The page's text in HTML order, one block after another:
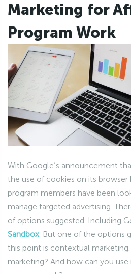
Marketing for
Program Work
With Google’s announcement
the use of cookies on its browser
program members have been
manage targeted advertising.
of options suggested. Including
Sandbox. But one of the options
this point is contextual
marketing? And how can you